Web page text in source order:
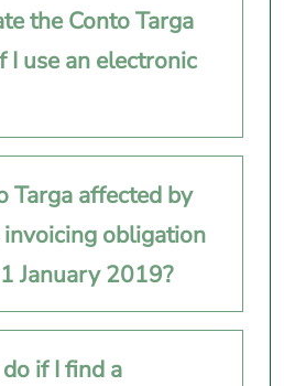
the Conto Targa
I use an electronic
Targa affected by
obligation
January 2019?
if I find a